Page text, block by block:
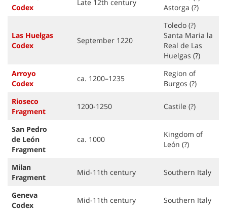
Codex
Late 12th century
Astorga (?)
Las Huelgas
Codex
September 1220
Toledo (?)
Santa Maria la
Real de Las
Huelgas (?)
Arroyo
Codex
ca. 1200–1235
Region of
Burgos (?)
Rioseco
Fragment
1200-1250 Castile (?)
San Pedro
de León
Fragment
ca. 1000
Kingdom of
León (?)
Milan
Fragment
Mid-11th century Southern Italy
Geneva
Codex
Mid-11th century Southern Italy